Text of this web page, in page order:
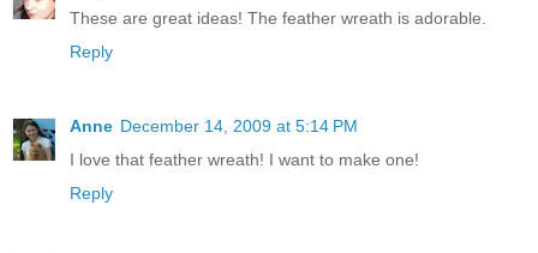
These are great ideas! The feather wreath is adorable.
Reply
Anne December 14, 2009 at 5:14 PM
I love that feather wreath! I want to make one!
Reply